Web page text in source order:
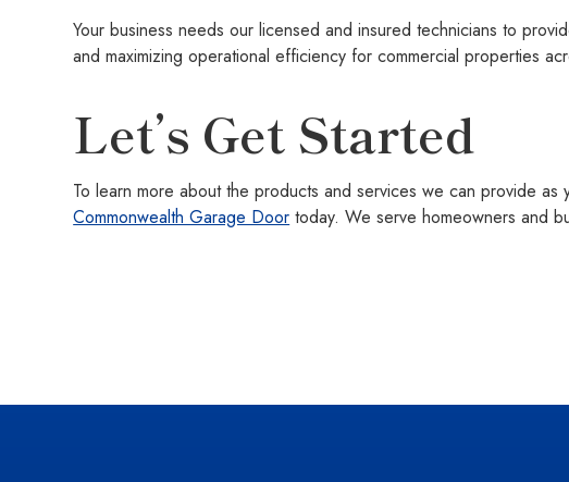
Your business needs our licensed and insured technicians to
and maximizing operational efficiency for commercial properties
Let’s Get Started
To learn more about the products and services we can provide
Commonwealth Garage Door today. We serve homeowners and